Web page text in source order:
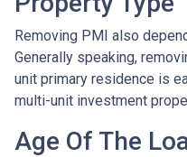
Removing PMI also
Generally speaking,
unit primary residence is
multi-unit investment
Age Of The